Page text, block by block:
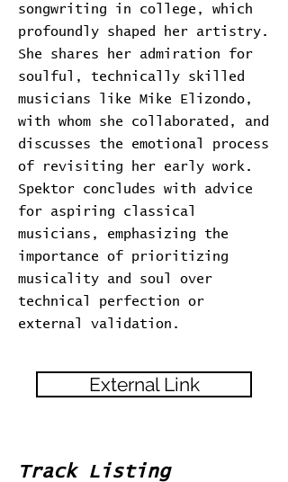
songwriting in college, which
profoundly shaped her artistry.
She shares her admiration for
soulful, technically skilled
musicians like Mike Elizondo,
with whom she collaborated, and
discusses the emotional process
of revisiting her early work.
Spektor concludes with advice
for aspiring classical
musicians, emphasizing the
importance of prioritizing
musicality and soul over
technical perfection or
external validation.
External Link
Track Listing